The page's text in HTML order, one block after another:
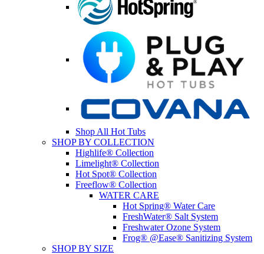
Shop All Hot Tubs
SHOP BY COLLECTION
Highlife® Collection
Limelight® Collection
Hot Spot® Collection
Freeflow® Collection
WATER CARE
Hot Spring® Water Care
FreshWater® Salt System
Freshwater Ozone System
Frog® @Ease® Sanitizing System
SHOP BY SIZE